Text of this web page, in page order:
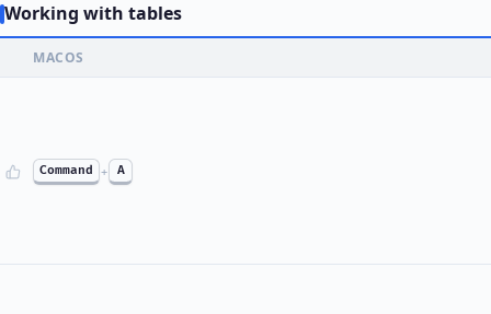
Working with tables
MACOS
Command + A